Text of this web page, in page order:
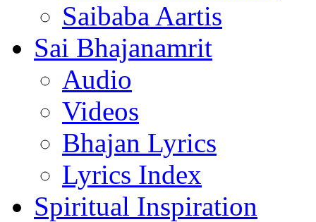
Saibaba Aartis
Sai Bhajanamrit
Audio
Videos
Bhajan Lyrics
Lyrics Index
Spiritual Inspiration